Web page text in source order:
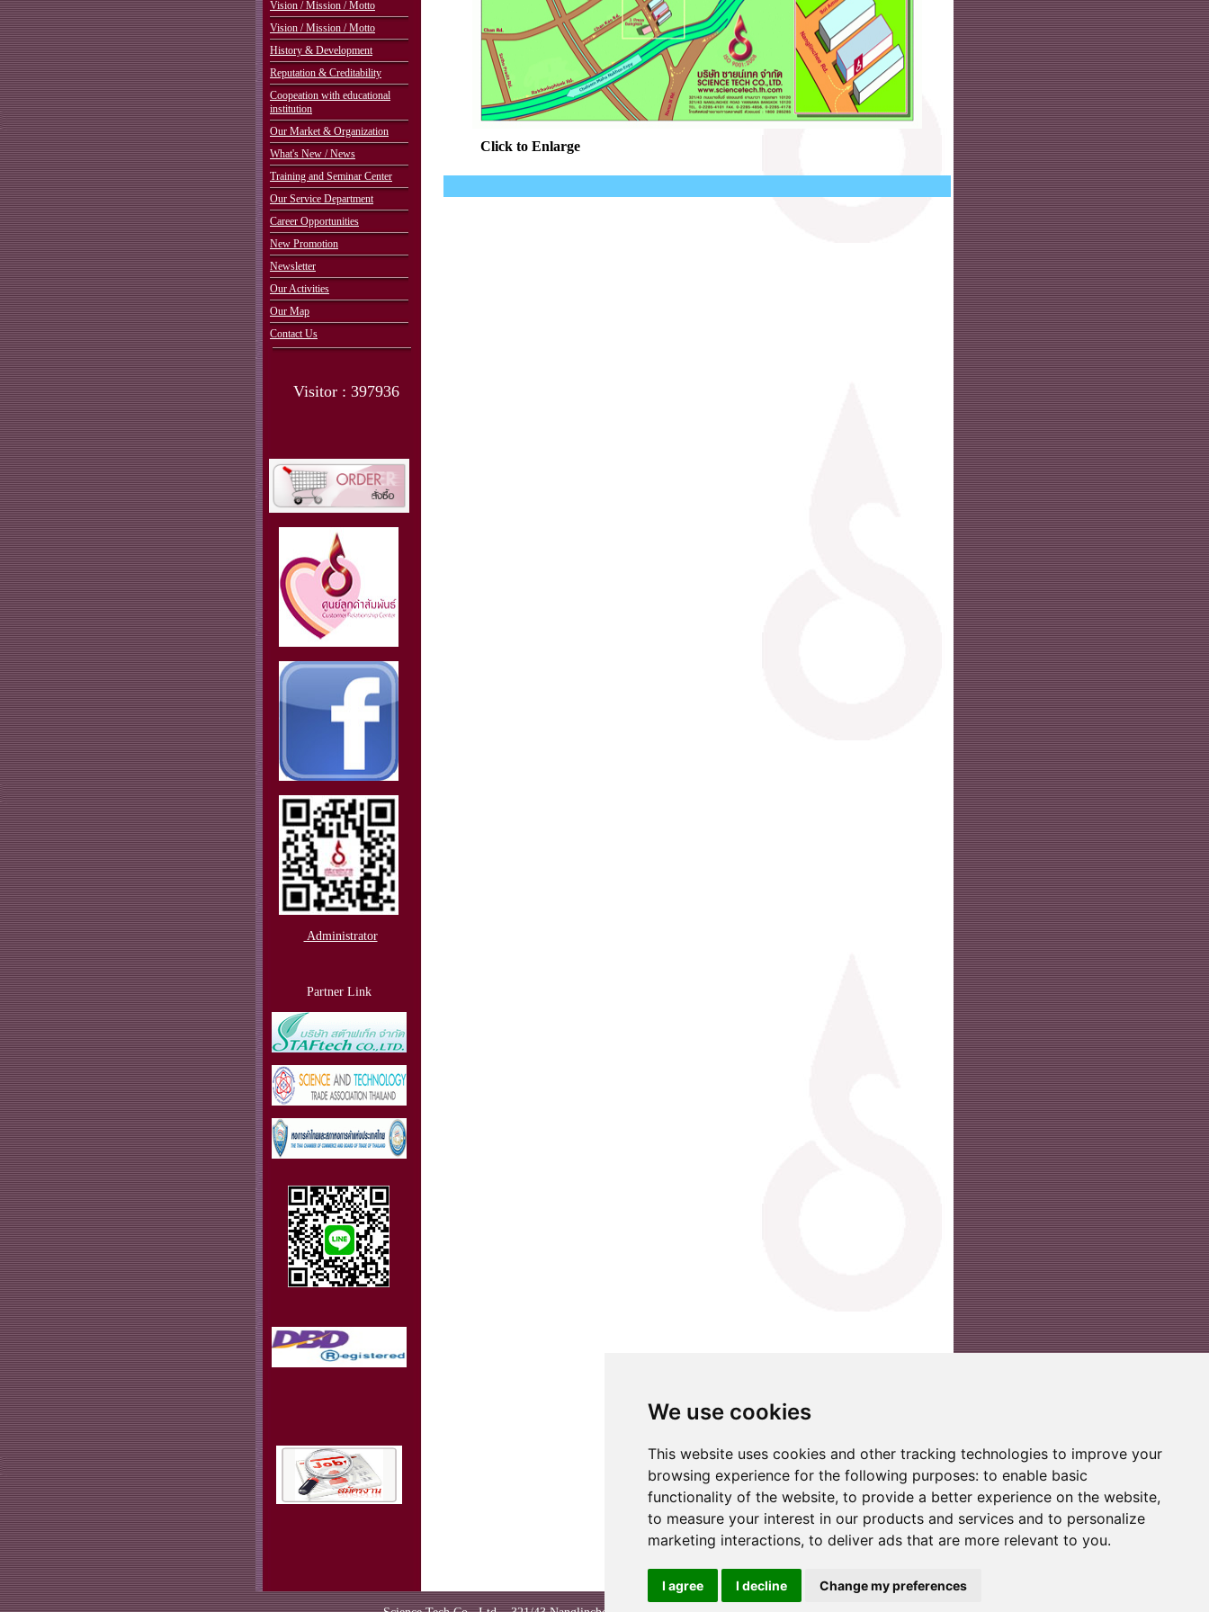
We use cookies
This website uses cookies and other tracking technologies to improve your
browsing experience for the following purposes: to enable basic
functionality of the website, to provide a better experience on the website,
to measure your interest in our products and services and to personalize
marketing interactions, to deliver ads that are more relevant to you.
I agree I decline Change my preferences
Vision / Mission / Motto
Vision / Mission / Motto
History & Development
Reputation & Creditability
Coopeation with educational
institution
Our Market & Organization
What's New / News
Training and Seminar Center
Our Service Department
Career Opportunities
New Promotion
Newsletter
Our Activities
Our Map
Contact Us
Visitor : 397936
Administrator
Partner Link
Click to Enlarge